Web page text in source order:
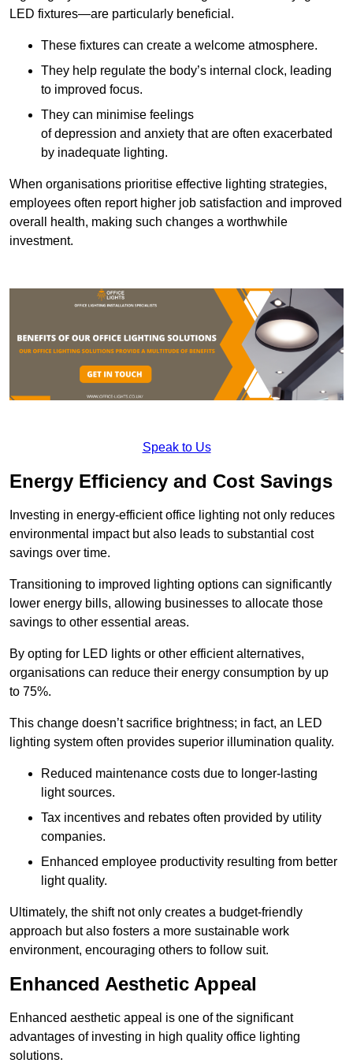
LED fixtures—are particularly beneficial.
These fixtures can create a welcome atmosphere.
They help regulate the body’s internal clock, leading
to improved focus.
They can minimise feelings
of depression and anxiety that are often exacerbated
by inadequate lighting.
When organisations prioritise effective lighting strategies,
employees often report higher job satisfaction and improved
overall health, making such changes a worthwhile
investment.
Speak to Us
Energy Efficiency and Cost Savings
Investing in energy-efficient office lighting not only reduces
environmental impact but also leads to substantial cost
savings over time.
Transitioning to improved lighting options can significantly
lower energy bills, allowing businesses to allocate those
savings to other essential areas.
By opting for LED lights or other efficient alternatives,
organisations can reduce their energy consumption by up
to 75%.
This change doesn’t sacrifice brightness; in fact, an LED
lighting system often provides superior illumination quality.
Reduced maintenance costs due to longer-lasting
light sources.
Tax incentives and rebates often provided by utility
companies.
Enhanced employee productivity resulting from better
light quality.
Ultimately, the shift not only creates a budget-friendly
approach but also fosters a more sustainable work
environment, encouraging others to follow suit.
Enhanced Aesthetic Appeal
Enhanced aesthetic appeal is one of the significant
advantages of investing in high quality office lighting
solutions.